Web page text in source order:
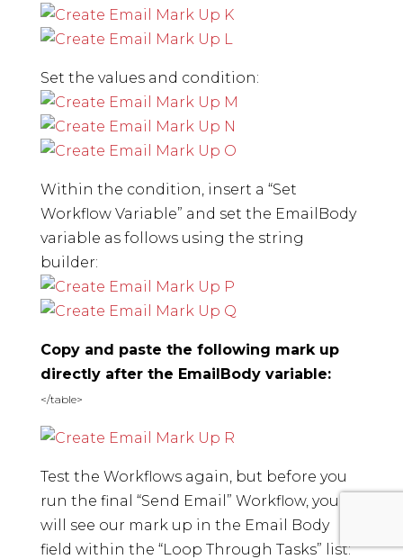
Set the values and condition:
Within the condition, insert a “Set
Workflow Variable” and set the EmailBody
variable as follows using the string
builder:
Copy and paste the following mark up
directly after the EmailBody variable:
</table>
Test the Workflows again, but before you
run the final “Send Email” Workflow, you
will see our mark up in the Email Body
field within the “Loop Through Tasks” list: